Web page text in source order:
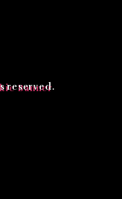
reserved.
Banner